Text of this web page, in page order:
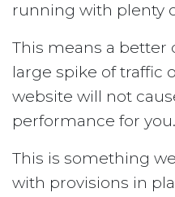
running with plenty
This means a better
large spike of traffic
website will not
performance for you.
This is something
with provisions in